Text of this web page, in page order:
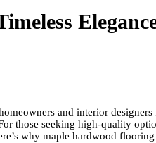
and interior
those seeking high-quality
why maple hardwood